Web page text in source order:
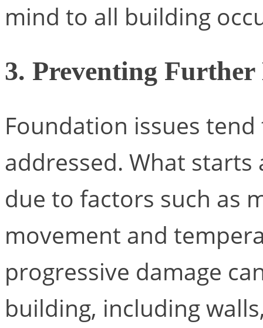
mind to all building
3. Preventing Further
Foundation issues
addressed. What starts
due to factors such as
movement and
progressive damage
building, including